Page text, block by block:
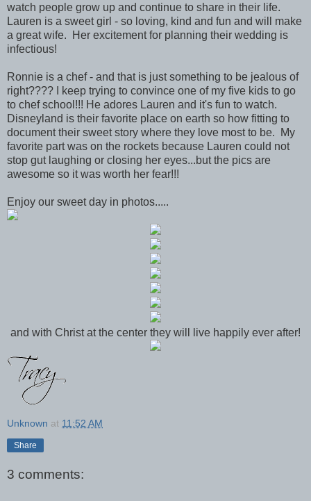
watch people grow up and continue to share in their life.
Lauren is a sweet girl - so loving, kind and fun and will make
a great wife. Her excitement for planning their wedding is
infectious!
Ronnie is a chef - and that is just something to be jealous of
right???? I keep trying to convince one of my five kids to go
to chef school!!! He adores Lauren and it's fun to watch.
Disneyland is their favorite place on earth so how fitting to
document their sweet story where they love most to be. My
favorite part was on the rockets because Lauren could not
stop gut laughing or closing her eyes...but the pics are
awesome so it was worth her fear!!!
Enjoy our sweet day in photos.....
and with Christ at the center they will live happily ever after!
Unknown at 11:52 AM
Share
3 comments: